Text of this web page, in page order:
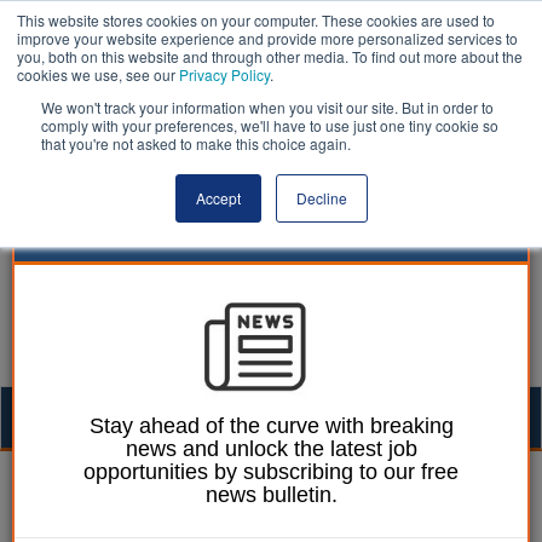
This website stores cookies on your computer. These cookies are used to
improve your website experience and provide more personalized services to
you, both on this website and through other media. To find out more about the
cookies we use, see our Privacy Policy.
We won't track your information when you visit our site. But in order to
comply with your preferences, we'll have to use just one tiny cookie so
that you're not asked to make this choice again.
Accept Decline
30 January 2025
Community Engagement
Stay ahead of the curve with breaking
news and unlock the latest job
opportunities by subscribing to our free
news bulletin.